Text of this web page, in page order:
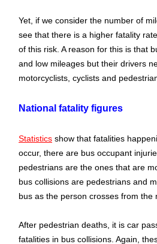
Yet, if we consider the number of
see that there is a higher fatality
of this risk. A reason for this is that
and low mileages but their drivers
motorcyclists, cyclists and
National fatality figures
Statistics show that fatalities
occur, there are bus occupant
pedestrians are the ones that are
bus collisions are pedestrians and
bus as the person crosses from the
After pedestrian deaths, it is car
fatalities in bus collisions. Again,